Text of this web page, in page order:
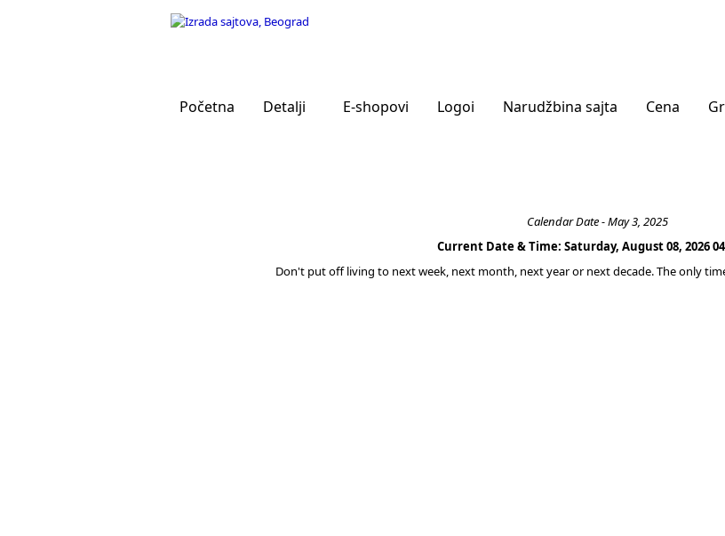
Početna Detalji E-shopovi Logoi Narudžbina sajta Cena
Calendar Date - May 3, 2025
Current Date & Time: Saturday, August 08, 2026
Don't put off living to next week, next month, next year or next decade. The only